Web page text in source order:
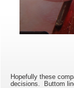
Hopefully these
decisions. Buttom